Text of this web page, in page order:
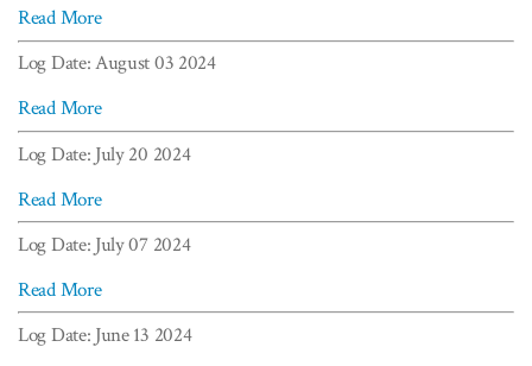
Read More
Log Date: August 03 2024
Read More
Log Date: July 20 2024
Read More
Log Date: July 07 2024
Read More
Log Date: June 13 2024